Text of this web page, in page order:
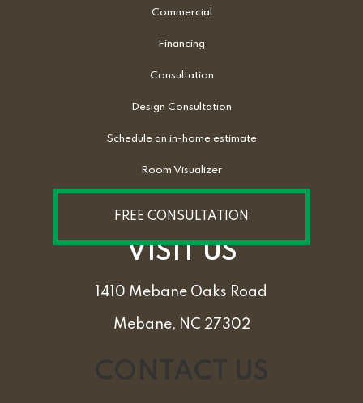
Commercial
Financing
Consultation
Design Consultation
Schedule an in-home estimate
Room Visualizer
FREE CONSULTATION
VISIT US
1410 Mebane Oaks Road
Mebane, NC 27302